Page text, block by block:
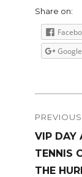
Share on:
Google
PREVIOUS
Previous
post:
VIP DAY
TENNIS
THE